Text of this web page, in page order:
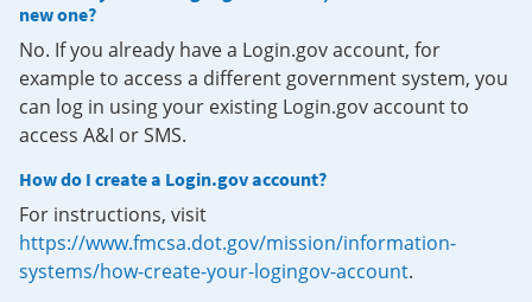
new one?
No. If you already have a Login.gov account, for
example to access a different government system, you
can log in using your existing Login.gov account to
access A&I or SMS.
How do I create a Login.gov account?
For instructions, visit
https://www.fmcsa.dot.gov/mission/information-
systems/how-create-your-logingov-account.